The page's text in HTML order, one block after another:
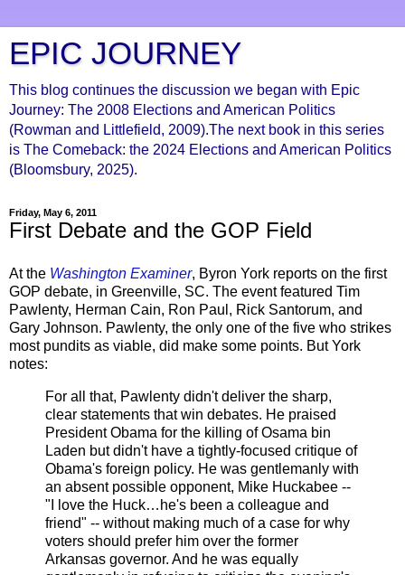
EPIC JOURNEY
This blog continues the discussion we began with Epic
Journey: The 2008 Elections and American Politics
(Rowman and Littlefield, 2009).The next book in this series
is The Comeback: the 2024 Elections and American Politics
(Bloomsbury, 2025).
Friday, May 6, 2011
First Debate and the GOP Field
At the Washington Examiner, Byron York reports on the first
GOP debate, in Greenville, SC. The event featured Tim
Pawlenty, Herman Cain, Ron Paul, Rick Santorum, and
Gary Johnson. Pawlenty, the only one of the five who strikes
most pundits as viable, did make some points. But York
notes:
For all that, Pawlenty didn't deliver the sharp,
clear statements that win debates. He praised
President Obama for the killing of Osama bin
Laden but didn't have a tightly-focused critique of
Obama's foreign policy. He was gentlemanly with
an absent possible opponent, Mike Huckabee --
"I love the Huck…he's been a colleague and
friend" -- without making much of a case for why
voters should prefer him over the former
Arkansas governor. And he was equally